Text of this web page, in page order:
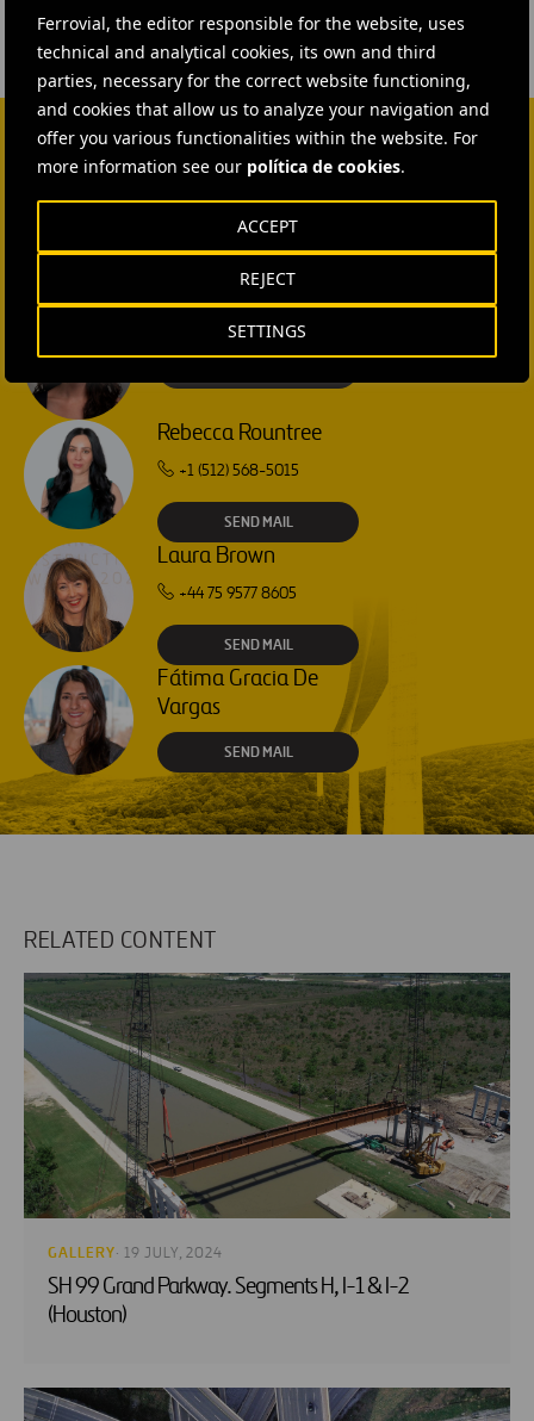
Ferrovial, the editor responsible for the website, uses
technical and analytical cookies, its own and third
parties, necessary for the correct website functioning,
and cookies that allow us to analyze your navigation and
offer you various functionalities within the website. For
more information see our política de cookies.
SETTINGS
REJECT
ACCEPT
España
CONTACT US
Ana García Ruiz
SEND MAIL
Isabel Muñoz Torres
Rebecca Rountree
+1 (512) 568-5015
SEND MAIL
Laura Brown
+44 75 9577 8605
SEND MAIL
Fátima Gracia De
Vargas
SEND MAIL
RELATED CONTENT
GALLERY· 19 JULY, 2024
SH 99 Grand Parkway. Segments H, I-1 & I-2
(Houston)